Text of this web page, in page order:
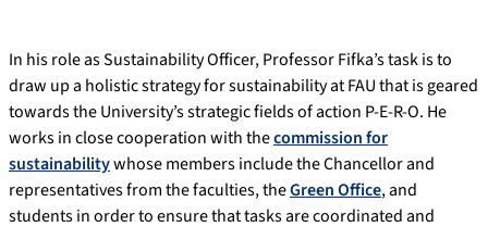
In his role as Sustainability Officer, Professor Fifka’s task is to
draw up a holistic strategy for sustainability at FAU that is geared
towards the University’s strategic fields of action P-E-R-O. He
works in close cooperation with thecommission for
sustainabilitywhose members include the Chancellor and
representatives from the faculties, theGreen Office, and
students in order to ensure that tasks are coordinated and